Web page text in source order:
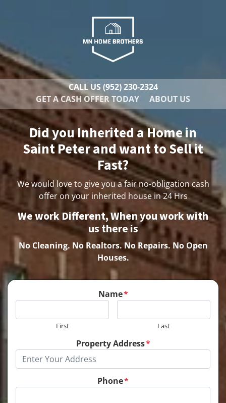
CALL US(952) 230-2324
GET A CASH OFFER TODAY
ABOUT US
Did you Inherited a Home in
Saint Peter and want to Sell it
Fast?
We would love to give you a fair no-obligation cash
offer on your inherited house in 24 Hrs
We work Different, When you work with
us there is
No Cleaning. No Realtors. No Repairs. No Open
Houses.
Name*
First Last
Property Address*
Phone*